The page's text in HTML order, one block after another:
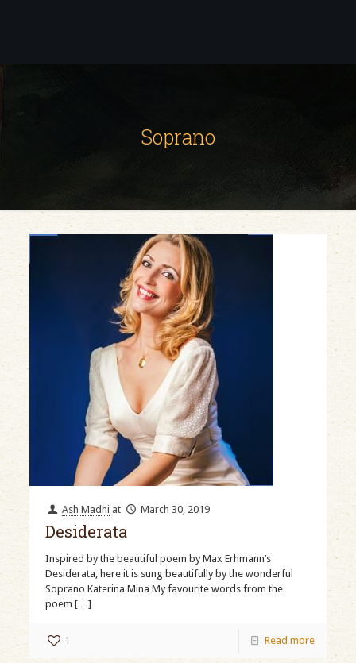
Soprano
Ash Madni at March 30, 2019
Desiderata
Inspired by the beautiful poem by Max Erhmann’s
Desiderata, here it is sung beautifully by the wonderful
Soprano Katerina Mina My favourite words from the
poem […]
1 Read more